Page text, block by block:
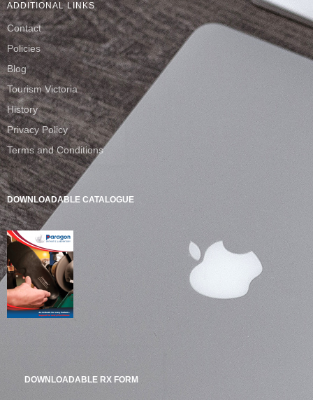
ADDITIONAL LINKS
Contact
Policies
Blog
Tourism Victoria
History
Privacy Policy
Terms and Conditions
DOWNLOADABLE CATALOGUE
DOWNLOADABLE RX FORM